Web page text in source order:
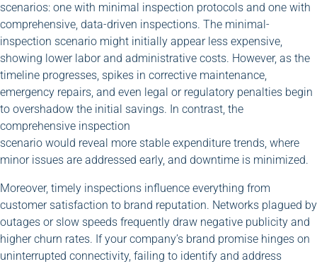
scenarios: one with minimal inspection protocols and one with
comprehensive, data-driven inspections. The minimal-
inspection scenario might initially appear less expensive,
showing lower labor and administrative costs. However, as the
timeline progresses, spikes in corrective maintenance,
emergency repairs, and even legal or regulatory penalties begin
to overshadow the initial savings. In contrast, the
comprehensive inspection
scenario would reveal more stable expenditure trends, where
minor issues are addressed early, and downtime is minimized.
Moreover, timely inspections influence everything from
customer satisfaction to brand reputation. Networks plagued by
outages or slow speeds frequently draw negative publicity and
higher churn rates. If your company’s brand promise hinges on
uninterrupted connectivity, failing to identify and address